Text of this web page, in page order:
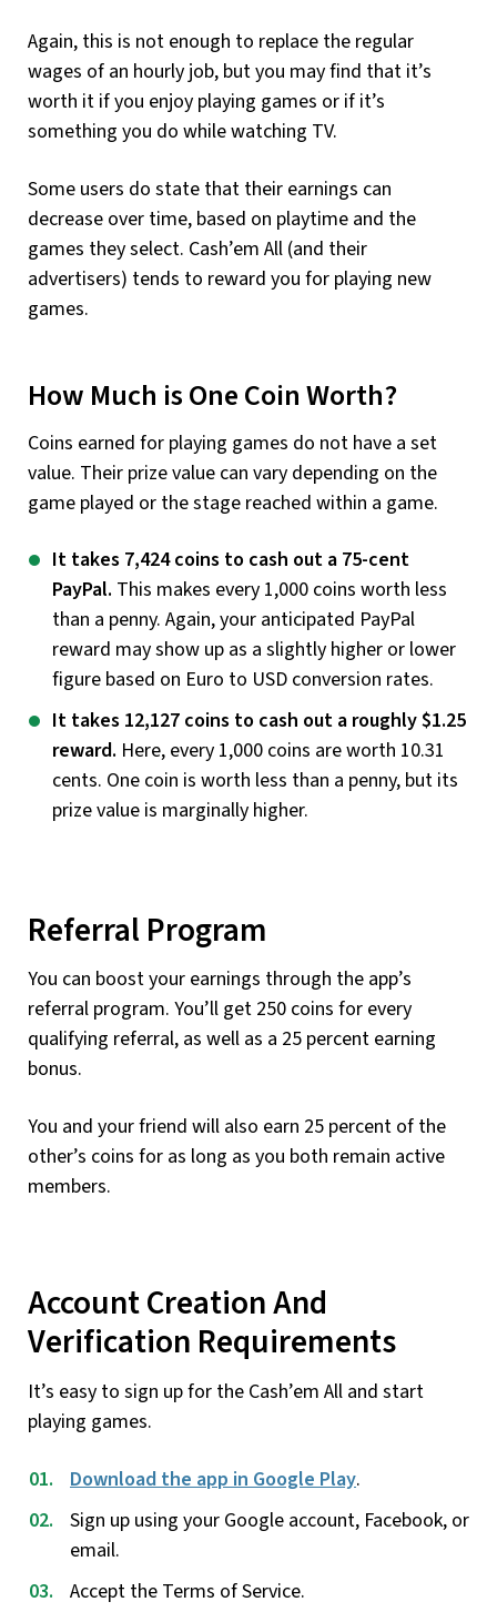
Again, this is not enough to replace the regular
wages of an hourly job, but you may find that it’s
worth it if you enjoy playing games or if it’s
something you do while watching TV.
Some users do state that their earnings can
decrease over time, based on playtime and the
games they select. Cash’em All (and their
advertisers) tends to reward you for playing new
games.
How Much is One Coin Worth?
Coins earned for playing games do not have a set
value. Their prize value can vary depending on the
game played or the stage reached within a game.
It takes 7,424 coins to cash out a 75-cent
PayPal. This makes every 1,000 coins worth less
than a penny. Again, your anticipated PayPal
reward may show up as a slightly higher or lower
figure based on Euro to USD conversion rates.
It takes 12,127 coins to cash out a roughly $1.25
reward. Here, every 1,000 coins are worth 10.31
cents. One coin is worth less than a penny, but its
prize value is marginally higher.
Referral Program
You can boost your earnings through the app’s
referral program. You’ll get 250 coins for every
qualifying referral, as well as a 25 percent earning
bonus.
You and your friend will also earn 25 percent of the
other’s coins for as long as you both remain active
members.
Account Creation And
Verification Requirements
It’s easy to sign up for the Cash’em All and start
playing games.
Download the app in Google Play.
Sign up using your Google account, Facebook, or
email.
Accept the Terms of Service.